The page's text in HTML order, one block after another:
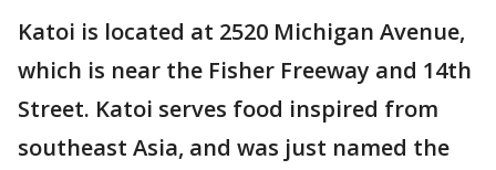
Katoi is located at 2520 Michigan Avenue,
which is near the Fisher Freeway and 14th
Street. Katoi serves food inspired from
southeast Asia, and was just named the